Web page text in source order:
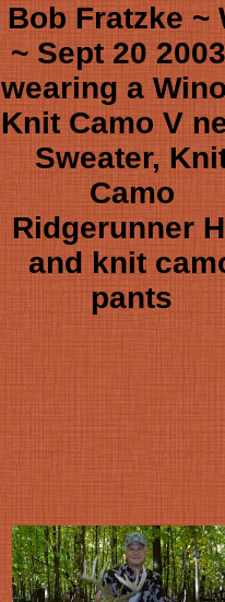
Bob Fratzke ~
~ Sept 20
wearing a
Knit Camo V
Sweater,
Camo
Ridgerunner
and knit
pants